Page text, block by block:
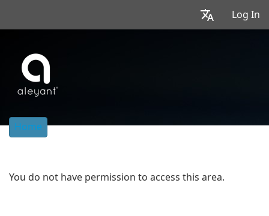
Log In
Home
You do not have permission to access this area.